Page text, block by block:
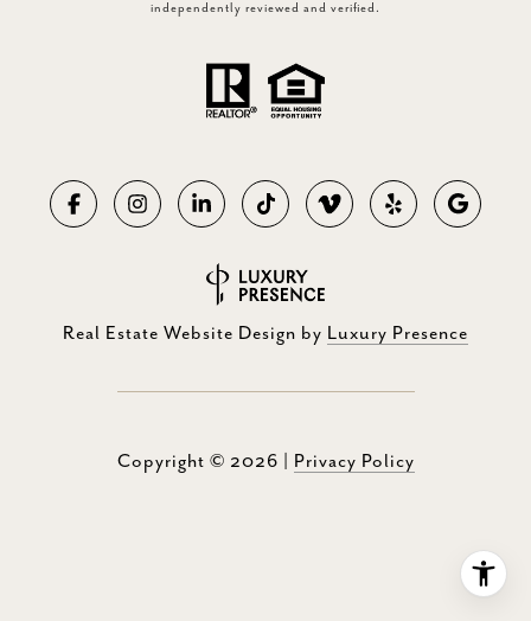
independently reviewed and verified.
Real Estate Website Design by Luxury Presence
Copyright © 2026 Privacy Policy